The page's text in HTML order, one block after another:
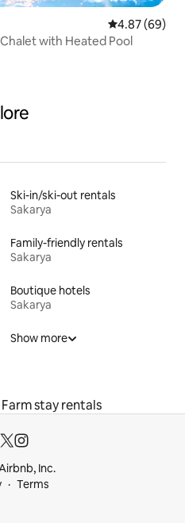
4.87 out of 5
4.87 (69)
with Heated Pool
Ski-in/ski-out rentals
Sakarya
Family-friendly rentals
Sakarya
Boutique hotels
Sakarya
Show more
Farm stay rentals
Inc.
Terms